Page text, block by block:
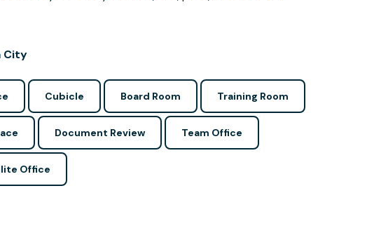
City
Cubicle Board Room Training Room
Document Review Team Office
Office